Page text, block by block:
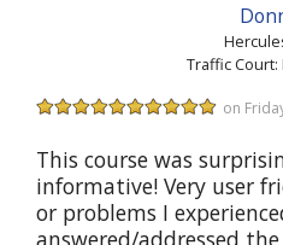
Traffic Court:
on
This course was
informative! Very user
or problems I
answered/addressed